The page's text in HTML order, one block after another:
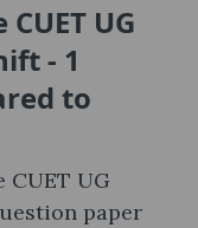
UG
- 1
to
CUET UG
paper